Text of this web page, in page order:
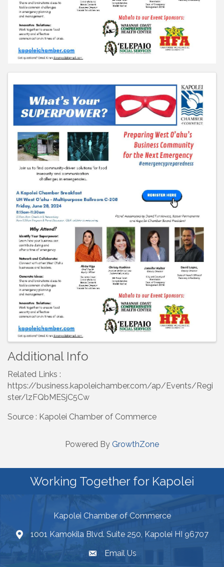
Additional Info
Related Links :
https://business.kapoleichamber.com/ap/Events/Regi
ster/lzFQbMESjC5Cw
Source : Kapolei Chamber of Commerce
Powered By GrowthZone
Working Together for Kapolei
Kapolei Chamber of Commerce
1001 Kamokila Blvd. Suite 250, Kapolei HI 96707
Email Us